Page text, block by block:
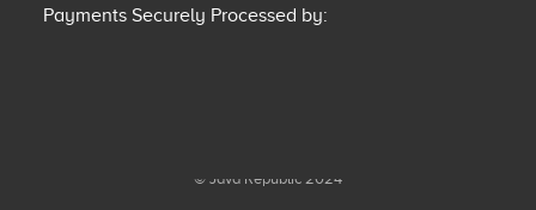
Payments Securely Processed by:
© Java Republic 2024